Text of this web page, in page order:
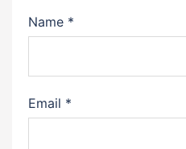
Name *
Email *